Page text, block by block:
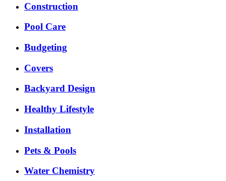
Construction
Pool Care
Budgeting
Covers
Backyard Design
Healthy Lifestyle
Installation
Pets & Pools
Water Chemistry